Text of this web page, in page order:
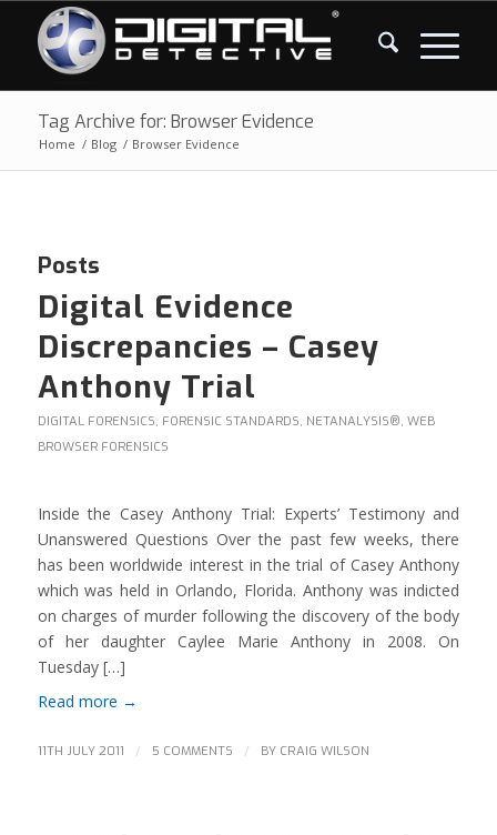
Tag Archive for: Browser Evidence
Home / Blog / Browser Evidence
Posts
Digital Evidence
Discrepancies – Casey
Anthony Trial
DIGITAL FORENSICS, FORENSIC STANDARDS, NETANALYSIS®, WEB
BROWSER FORENSICS
Inside the Casey Anthony Trial: Experts’ Testimony and
Unanswered Questions Over the past few weeks, there
has been worldwide interest in the trial of Casey Anthony
which was held in Orlando, Florida. Anthony was indicted
on charges of murder following the discovery of the body
of her daughter Caylee Marie Anthony in 2008. On
Tuesday […]
Read more →
11TH JULY 2011 / 5 COMMENTS / BY CRAIG WILSON